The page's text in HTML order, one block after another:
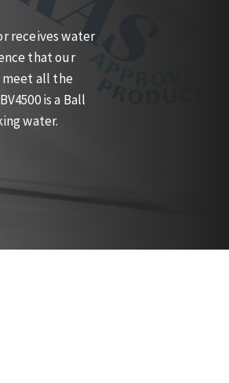
receives water
that our
all the
is a Ball
water.